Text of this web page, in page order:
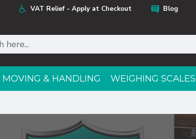
VAT Relief - Apply at Checkout
Blog
MOVING & HANDLING WEIGHING SCALES